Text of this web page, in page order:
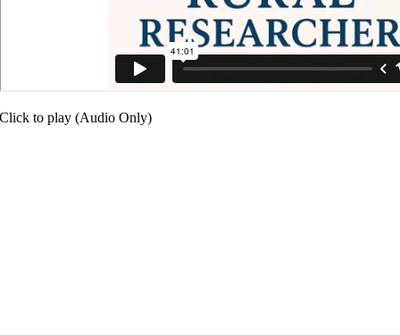
Click to play (Audio Only)